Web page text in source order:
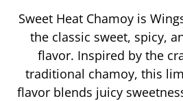
Sweet Heat Chamoy is
the classic sweet, spicy,
flavor. Inspired by the
traditional chamoy, this
flavor blends juicy